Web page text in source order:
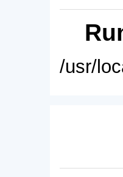
/usr/